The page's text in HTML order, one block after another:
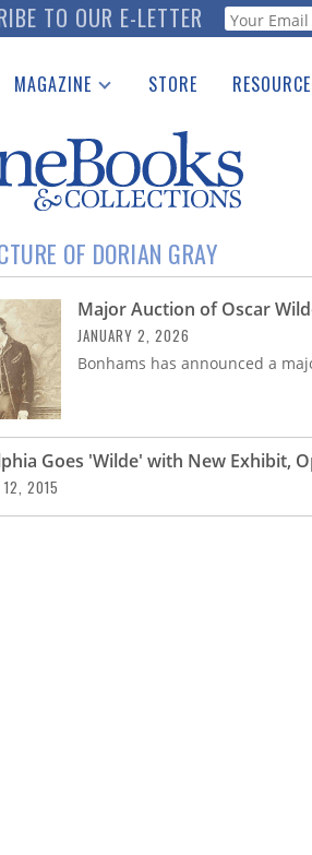
TO OUR E-LETTER Webform
MAGAZINE
Received
Guide
Download Center
STORE
See the
OF DORIAN GRAY
Major Auction of Oscar
JANUARY 2, 2026
Bonhams has announced a
Goes 'Wilde' with New Exhibit,
12, 2015